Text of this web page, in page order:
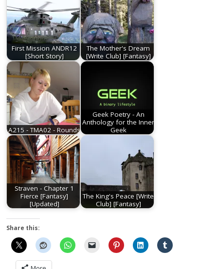
First Mission ANDR12
[Short Story]
The Mother's Dream
[Write Club] [Fantasy]
A215 - TMA02 - Rounds
Geek Poetry - An
Anthology for the Inner
Geek
Straven - Chapter 1
Fierce [Fantasy]
[Updated]
The King's Peace [Write
Club] [Fantasy]
Share this: